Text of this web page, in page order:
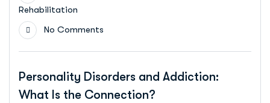
Rehabilitation
No Comments
Personality Disorders and Addiction:
What Is the Connection?